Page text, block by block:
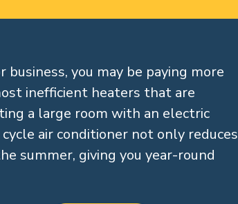
you may be paying more
inefficient heaters that are
a large room with an electric
air conditioner not only reduces
summer, giving you year-round